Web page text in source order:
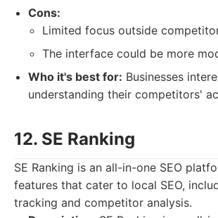
Cons:
Limited focus outside
The interface could be more
Who it's best for: Businesses
understanding their competitors'
12. SE Ranking
SE Ranking is an all-in-one SEO
features that cater to local SEO,
tracking and competitor analysis.